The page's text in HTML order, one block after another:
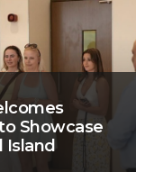
Showcase
Island